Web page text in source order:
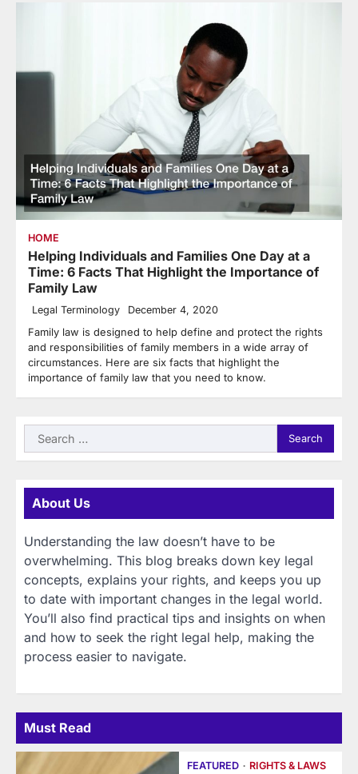
HOME
Helping Individuals and Families One Day at a
Time: 6 Facts That Highlight the Importance of
Family Law
Legal Terminology December 4, 2020
Family law is designed to help define and protect the rights
and responsibilities of family members in a wide array of
circumstances. Here are six facts that highlight the
importance of family law that you need to know.
Search
for:
About Us
Understanding the law doesn’t have to be
overwhelming. This blog breaks down key legal
concepts, explains your rights, and keeps you up
to date with important changes in the legal world.
You’ll also find practical tips and insights on when
and how to seek the right legal help, making the
process easier to navigate.
Must Read
FEATURED RIGHTS & LAWS